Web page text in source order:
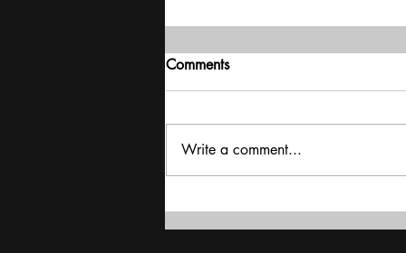
the Nation poll
Comments
Write a comment...